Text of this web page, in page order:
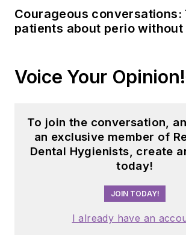
Courageous conversations:
patients about perio
Voice Your Opinion!
To join the conversation,
an exclusive member of
Dental Hygienists, create
today!
JOIN TODAY!
I already have an